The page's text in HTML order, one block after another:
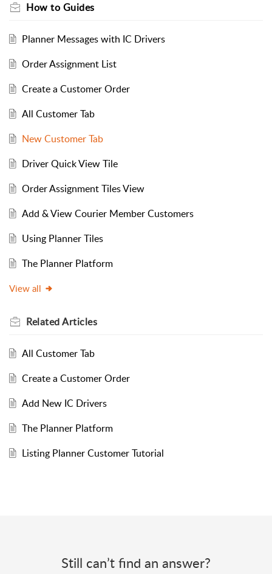
How to Guides
Planner Messages with IC Drivers
Order Assignment List
Create a Customer Order
All Customer Tab
New Customer Tab
Driver Quick View Tile
Order Assignment Tiles View
Add & View Courier Member Customers
Using Planner Tiles
The Planner Platform
View all
RelatedArticles
All Customer Tab
Create a Customer Order
Add New IC Drivers
The Planner Platform
Listing Planner Customer Tutorial
Still can’t find an answer?